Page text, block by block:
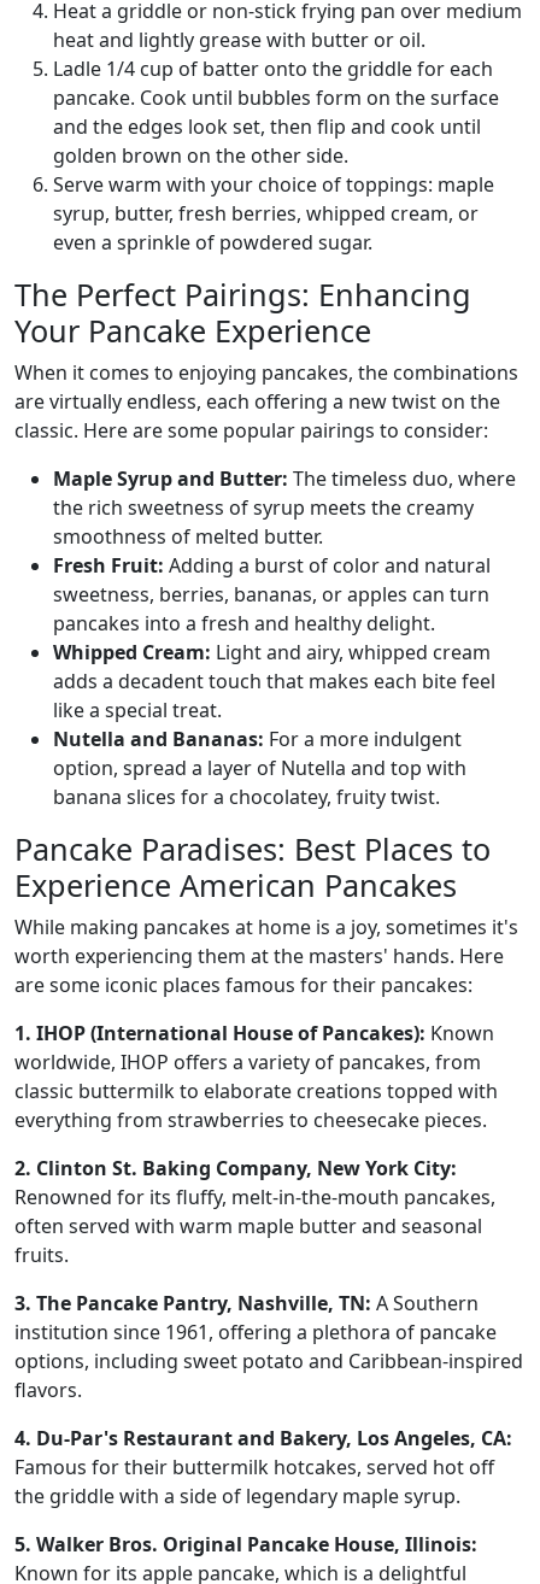
Heat a griddle or non-stick frying pan over medium
heat and lightly grease with butter or oil.
Ladle 1/4 cup of batter onto the griddle for each
pancake. Cook until bubbles form on the surface
and the edges look set, then flip and cook until
golden brown on the other side.
Serve warm with your choice of toppings: maple
syrup, butter, fresh berries, whipped cream, or
even a sprinkle of powdered sugar.
The Perfect Pairings: Enhancing
Your Pancake Experience
When it comes to enjoying pancakes, the combinations
are virtually endless, each offering a new twist on the
classic. Here are some popular pairings to consider:
Maple Syrup and Butter: The timeless duo, where
the rich sweetness of syrup meets the creamy
smoothness of melted butter.
Fresh Fruit: Adding a burst of color and natural
sweetness, berries, bananas, or apples can turn
pancakes into a fresh and healthy delight.
Whipped Cream: Light and airy, whipped cream
adds a decadent touch that makes each bite feel
like a special treat.
Nutella and Bananas: For a more indulgent
option, spread a layer of Nutella and top with
banana slices for a chocolatey, fruity twist.
Pancake Paradises: Best Places to
Experience American Pancakes
While making pancakes at home is a joy, sometimes it's
worth experiencing them at the masters' hands. Here
are some iconic places famous for their pancakes:
1. IHOP (International House of Pancakes): Known
worldwide, IHOP offers a variety of pancakes, from
classic buttermilk to elaborate creations topped with
everything from strawberries to cheesecake pieces.
2. Clinton St. Baking Company, New York City:
Renowned for its fluffy, melt-in-the-mouth pancakes,
often served with warm maple butter and seasonal
fruits.
3. The Pancake Pantry, Nashville, TN: A Southern
institution since 1961, offering a plethora of pancake
options, including sweet potato and Caribbean-inspired
flavors.
4. Du-Par's Restaurant and Bakery, Los Angeles, CA:
Famous for their buttermilk hotcakes, served hot off
the griddle with a side of legendary maple syrup.
5. Walker Bros. Original Pancake House, Illinois:
Known for its apple pancake, which is a delightful